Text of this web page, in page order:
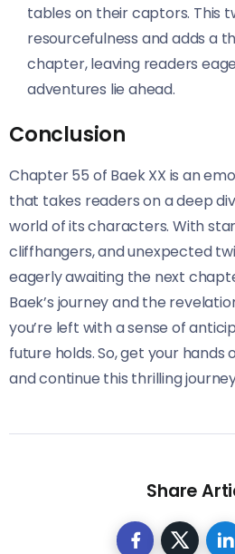
tables on their captors. This
resourcefulness and adds a
chapter, leaving readers
adventures lie ahead.
Conclusion
Chapter 55 of Baek XX is an
that takes readers on a deep
world of its characters. With
cliffhangers, and unexpected
eagerly awaiting the next
Baek’s journey and the
you’re left with a sense of
future holds. So, get your
and continue this thrilling
Share